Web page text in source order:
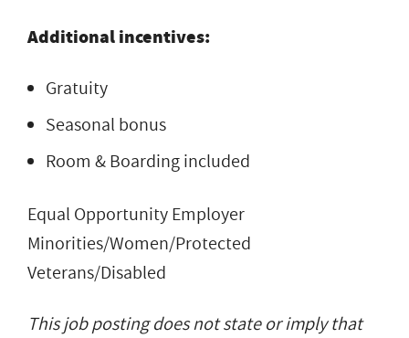
Additional incentives:
Gratuity
Seasonal bonus
Room & Boarding included
Equal Opportunity Employer
Minorities/Women/Protected
Veterans/Disabled
This job posting does not state or imply that